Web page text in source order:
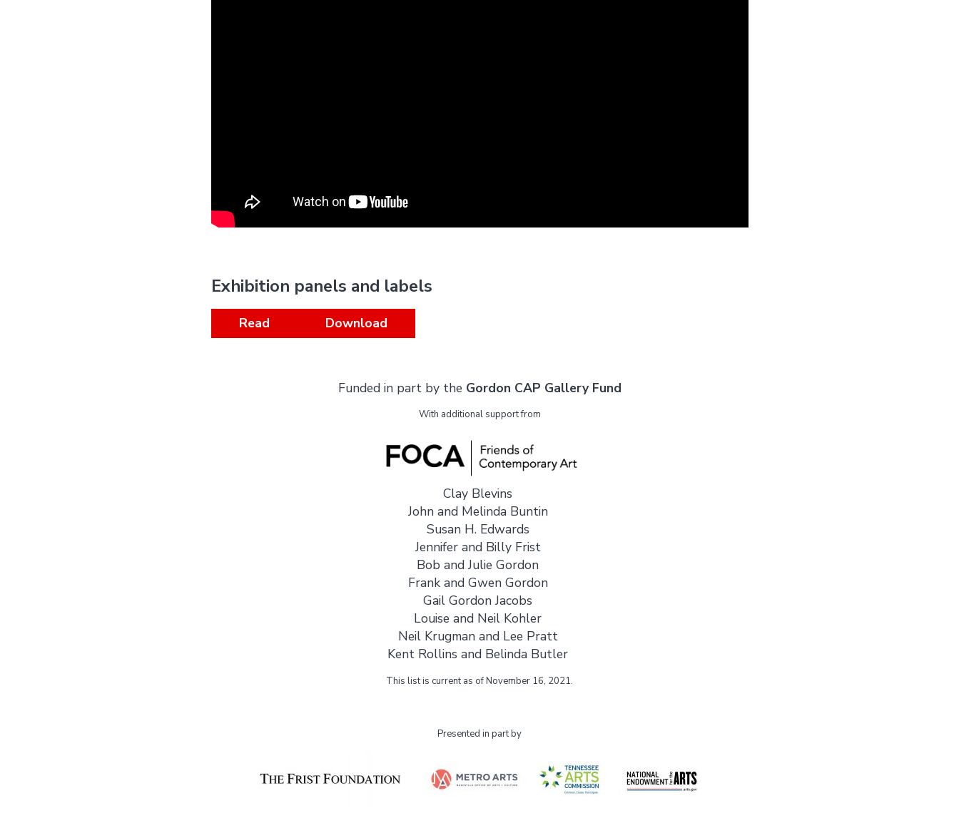
Exhibition panels and labels
Read Download
Funded in part by the Gordon CAP Gallery Fund
With additional support from
Clay Blevins
John and Melinda Buntin
Susan H. Edwards
Jennifer and Billy Frist
Bob and Julie Gordon
Frank and Gwen Gordon
Gail Gordon Jacobs
Louise and Neil Kohler
Neil Krugman and Lee Pratt
Kent Rollins and Belinda Butler
This list is current as of November 16, 2021.
Presented in part by